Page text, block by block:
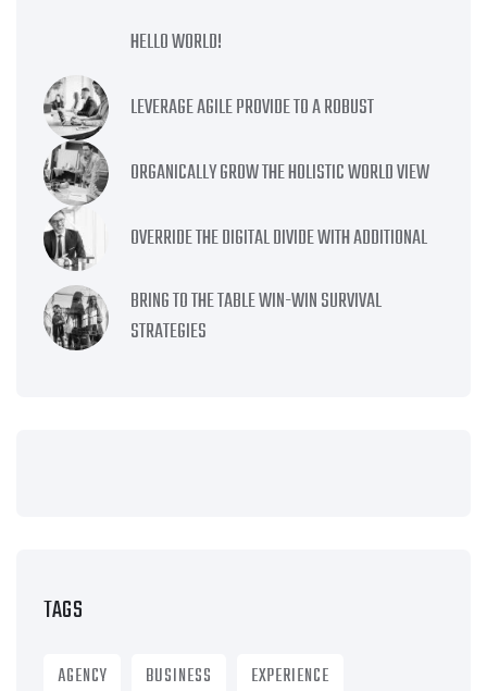
HELLO WORLD!
LEVERAGE AGILE PROVIDE TO A ROBUST
ORGANICALLY GROW THE HOLISTIC WORLD VIEW
OVERRIDE THE DIGITAL DIVIDE WITH ADDITIONAL
BRING TO THE TABLE WIN-WIN SURVIVAL
STRATEGIES
TAGS
AGENCY BUSINESS
EXPERIENCE